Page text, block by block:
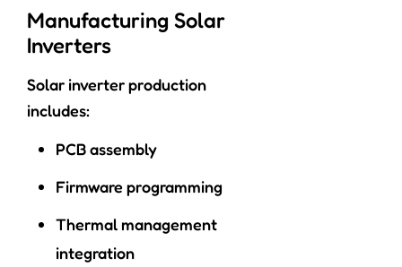
Manufacturing Solar
Inverters
Solar inverter production
includes:
PCB assembly
Firmware programming
Thermal management
integration